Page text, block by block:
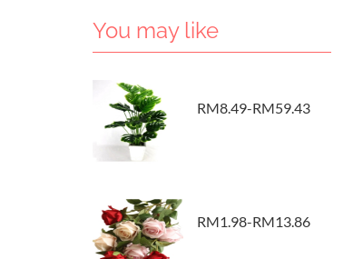
You may like
RM8.49-RM59.43
RM1.98-RM13.86